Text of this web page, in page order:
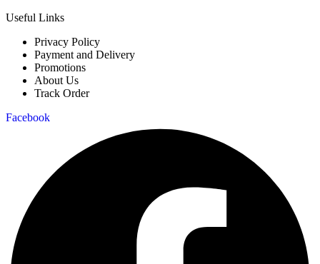
Useful Links
Privacy Policy
Payment and Delivery
Promotions
About Us
Track Order
Facebook